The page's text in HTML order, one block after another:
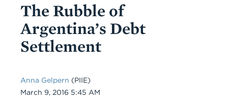
The Rubble of
Argentina’s Debt
Settlement
Anna Gelpern (PIIE)
Date
March 9, 2016 5:45 AM